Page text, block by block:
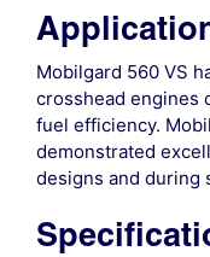
Mobilgard 560 VS
crosshead engines
fuel efficiency.
demonstrated
designs and during